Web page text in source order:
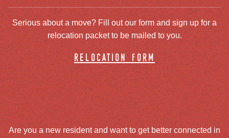
Serious about a move? Fill out our form and sign up for a
relocation packet to be mailed to you.
relocation form
Are you a new resident and want to get better connected in